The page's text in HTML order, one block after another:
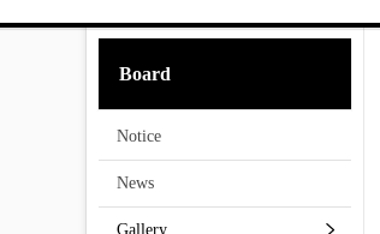
Board
Notice
News
Gallery